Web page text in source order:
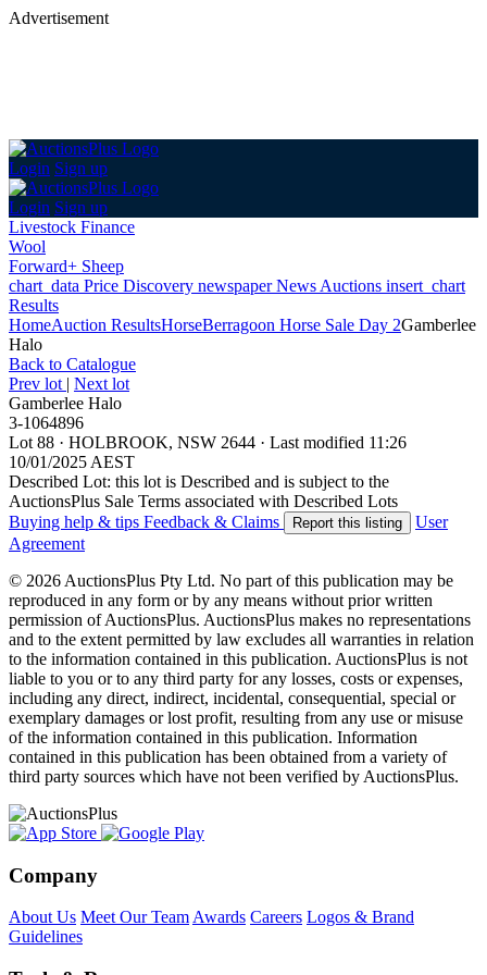
Advertisement
Login Sign up
Login Sign up
Livestock Finance
Wool
Forward+ Sheep
chart_data Price Discovery newspaperNews Auctions insert_chart
Results
HomeAuction ResultsHorseBerragoon Horse Sale Day 2Gamberlee
Halo
Back to Catalogue
Prev lot | Next lot
Gamberlee Halo
3-1064896
Lot 88 · HOLBROOK, NSW 2644 · Last modified 11:26
10/01/2025 AEST
Described Lot: this lot is Described and is subject to the
AuctionsPlus Sale Terms associated with Described Lots
Buying help & tips Feedback & Claims Report this listing
User
Agreement
© 2026 AuctionsPlus Pty Ltd. No part of this publication may be
reproduced in any form or by any means without prior written
permission of AuctionsPlus. AuctionsPlus makes no representations
and to the extent permitted by law excludes all warranties in relation
to the information contained in this publication. AuctionsPlus is not
liable to you or to any third party for any losses, costs or expenses,
including any direct, indirect, incidental, consequential, special or
exemplary damages or lost profit, resulting from any use or misuse
of the information contained in this publication. Information
contained in this publication has been obtained from a variety of
third party sources which have not been verified by AuctionsPlus.
Company
About Us Meet Our TeamAwards Careers Logos & Brand
Guidelines